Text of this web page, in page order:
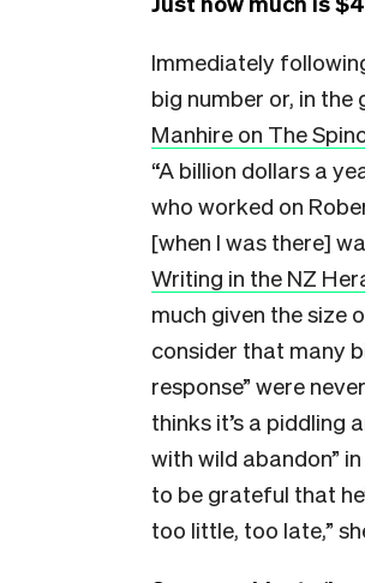
Immediately
big number or, in the
Manhire on The
“A billion dollars a
who worked on
[when I was there]
Writing in the NZ
much given the size
consider that many
response” were
thinks it’s a piddling
with wild abandon”
to be grateful that
too little, too late,”